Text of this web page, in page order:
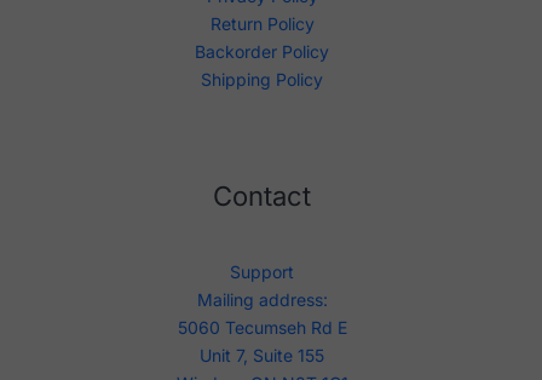
Return Policy
Backorder Policy
Shipping Policy
Contact
Support
Mailing address:
5060 Tecumseh Rd E
Unit 7, Suite 155